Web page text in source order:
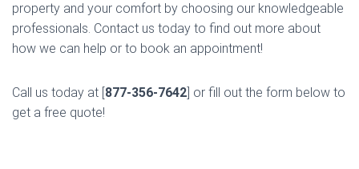
property and your comfort by choosing our knowledgeable
professionals. Contact us today to find out more about
how we can help or to book an appointment!
Call us today at [877-356-7642] or fill out the form below to
get a free quote!